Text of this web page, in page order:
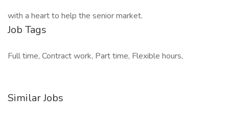
with a heart to help the senior market.
Job Tags
Full time, Contract work, Part time, Flexible hours,
Similar Jobs